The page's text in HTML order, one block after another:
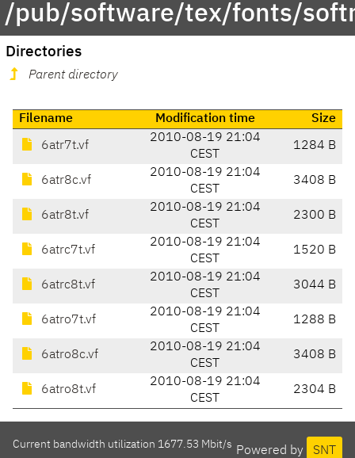
/pub/software/tex/fonts/
Directories
Parent directory
Filename Modification time Size
6atr7t.vf
2010-08-19 21:04
CEST
1284 B
6atr8c.vf
2010-08-19 21:04
CEST
3408 B
6atr8t.vf
2010-08-19 21:04
CEST
2300 B
6atrc7t.vf
2010-08-19 21:04
CEST
1520 B
6atrc8t.vf
2010-08-19 21:04
CEST
3044 B
6atro7t.vf
2010-08-19 21:04
CEST
1288 B
6atro8c.vf
2010-08-19 21:04
CEST
3408 B
6atro8t.vf
2010-08-19 21:04
CEST
2304 B
Powered by SNT
Current bandwidth utilization 1677.53 Mbit/s